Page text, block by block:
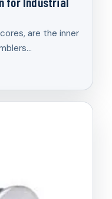
are the inner